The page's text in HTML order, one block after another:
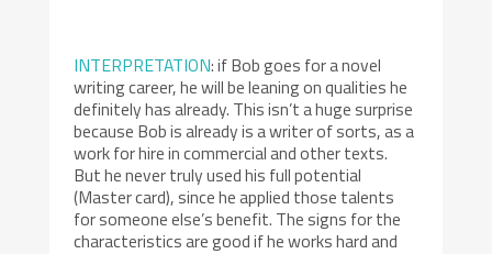
INTERPRETATION: if Bob goes for a novel
writing career, he will be leaning on qualities he
definitely has already. This isn’t a huge surprise
because Bob is already is a writer of sorts, as a
work for hire in commercial and other texts.
But he never truly used his full potential
(Master card), since he applied those talents
for someone else’s benefit. The signs for the
characteristics are good if he works hard and